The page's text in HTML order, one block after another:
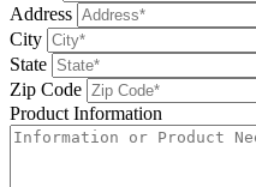
Address
City
State
Zip Code
Product Information